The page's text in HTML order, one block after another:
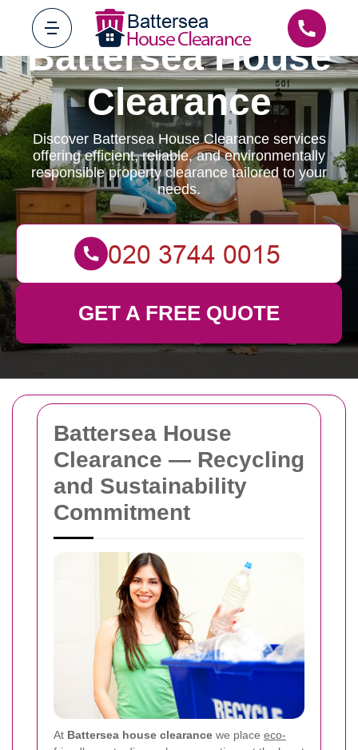
Battersea House
Clearance — Recycling
and Sustainability
Commitment
At Battersea house clearance we place eco-
Battersea House
Clearance
Discover Battersea House Clearance services
offering efficient, reliable, and environmentally
responsible property clearance tailored to your
needs.
GET A FREE QUOTE